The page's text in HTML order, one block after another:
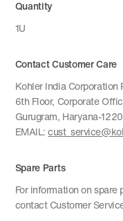
Quantity
1U
Contact Customer Care
Kohler India Corporation
6th Floor, Corporate
Gurugram, Haryana-
EMAIL:
Spare Parts
For information on
contact Customer